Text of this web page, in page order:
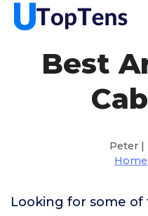
Best
Peter |
Looking for some